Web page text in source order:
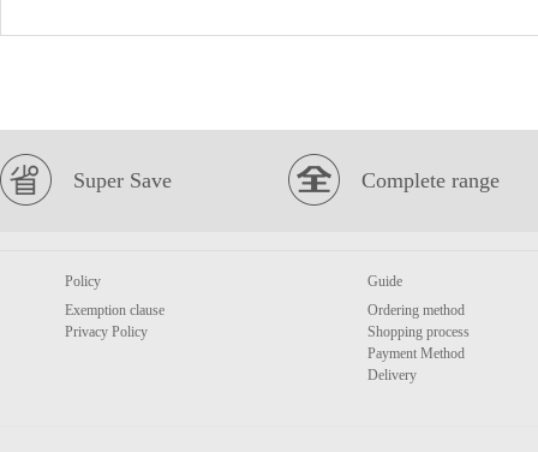
Super Save Complete range
Policy
Exemption clause
Privacy Policy
Guide
Ordering method
Shopping process
Payment Method
Delivery